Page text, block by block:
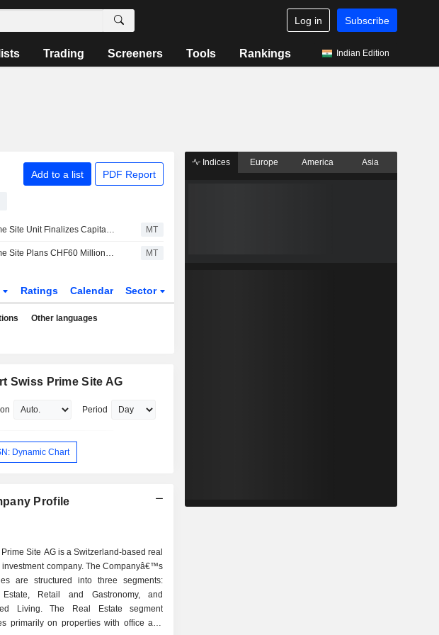
Log in Subscribe
Trading Screeners Tools Rankings Indian Edition
Add to a list PDF Report
Swiss Prime Site Unit Finalizes Capital Increase for Property Fund MT
Swiss Prime Site Plans CHF60 Million Cultural Center Project in Switzerland MT
Ratings Calendar Sector
Other languages
Swiss Prime Site AG
Period
Dynamic Chart
Profile
Site AG is a Switzerland-based real
investment company. The Companyâ€™s
are structured into three segments:
Retail and Gastronomy, and
Living. The Real Estate segment
primarily on properties with office and
Indices Europe America Asia